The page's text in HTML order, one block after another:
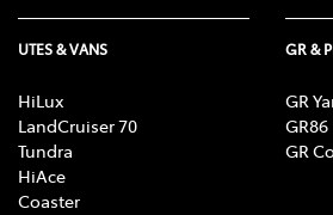
UTES & VANS
HiLux
LandCruiser 70
Tundra
HiAce
Coaster
GR &
GR
GR86
GR